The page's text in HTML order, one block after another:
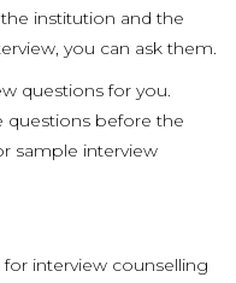
institution and the
you can ask them.
questions for you.
questions before the
sample interview
interview counselling